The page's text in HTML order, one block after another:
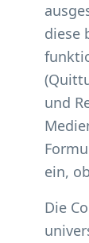
diese
und
ein,
Die